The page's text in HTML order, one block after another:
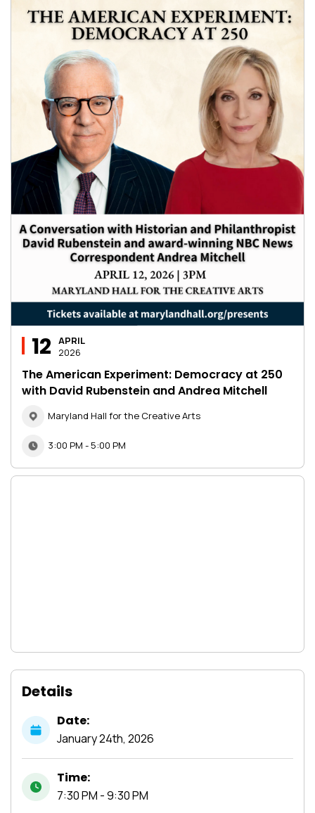
12
APRIL
2026
The American Experiment: Democracy at 250
with David Rubenstein and Andrea Mitchell
Maryland Hall for the Creative Arts
3:00 PM - 5:00 PM
Details
Date:
January24th, 2026
Time:
7:30 PM - 9:30 PM